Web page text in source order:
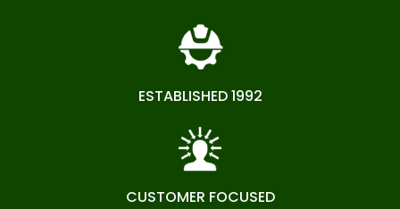
ESTABLISHED 1992
CUSTOMER FOCUSED